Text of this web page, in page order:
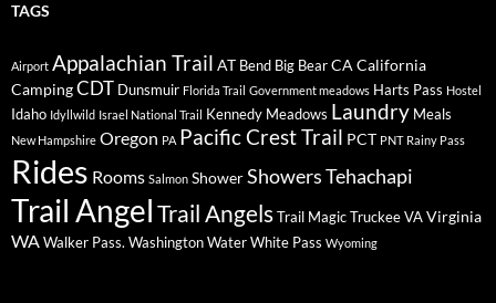
TAGS
Airport Appalachian Trail AT Bend Big BearCA California
CampingCDT Dunsmuir Florida Trail Government meadows Harts Pass Hostel
Idaho Idyllwild Israel National Trail Kennedy Meadows Laundry Meals
New Hampshire Oregon PA Pacific Crest Trail PCT PNT Rainy Pass
Rides Rooms Salmon ShowerShowersTehachapi
Trail AngelTrail AngelsTrail MagicTruckeeVAVirginia
WAWalker Pass. WashingtonWaterWhite Pass Wyoming